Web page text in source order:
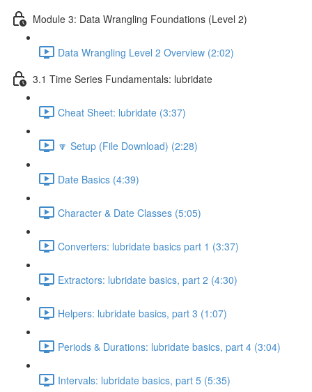
Module 3: Data Wrangling Foundations (Level 2)
Data Wrangling Level 2 Overview (2:02)
3.1 Time Series Fundamentals: lubridate
Cheat Sheet: lubridate (3:37)
🔽 Setup (File Download) (2:28)
Date Basics (4:39)
Character & Date Classes (5:05)
Converters: lubridate basics part 1 (3:37)
Extractors: lubridate basics, part 2 (4:30)
Helpers: lubridate basics, part 3 (1:07)
Periods & Durations: lubridate basics, part 4 (3:04)
Intervals: lubridate basics, part 5 (5:35)